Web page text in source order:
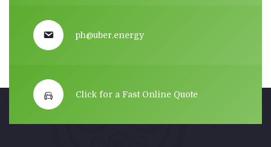
ph@uber.energy
Click for a Fast Online Quote